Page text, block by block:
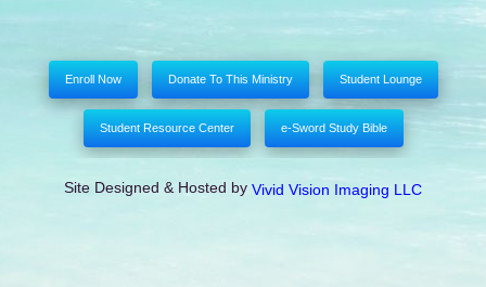
Enroll Now Donate To This Ministry Student Lounge
Student Resource Center e-Sword Study Bible
Site Designed & Hosted by Vivid Vision Imaging LLC